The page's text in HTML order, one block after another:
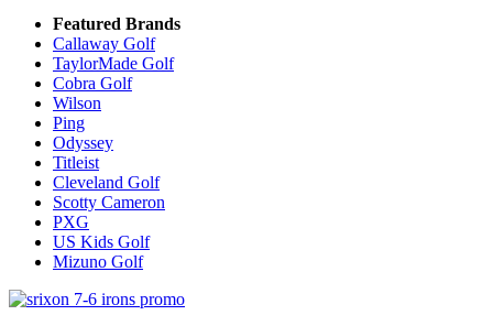
Featured Brands
Callaway Golf
TaylorMade Golf
Cobra Golf
Wilson
Ping
Odyssey
Titleist
Cleveland Golf
Scotty Cameron
PXG
US Kids Golf
Mizuno Golf